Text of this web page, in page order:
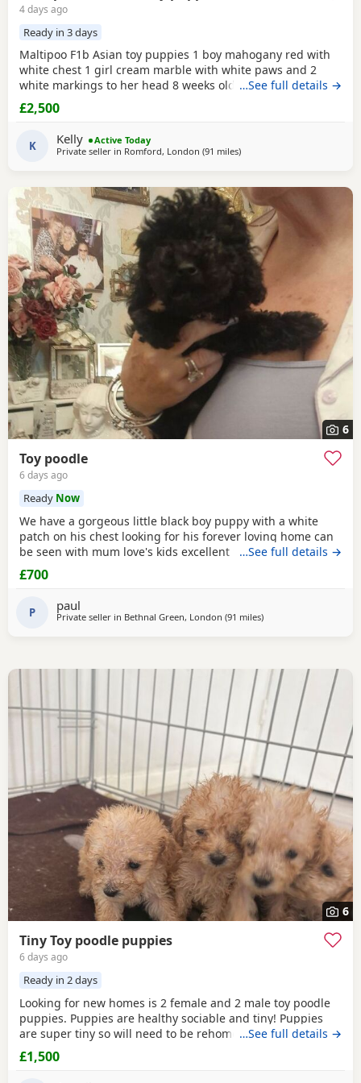
4 days ago
Ready in 3 days
Maltipoo F1b Asian toy puppies 1 boy mahogany red with
white chest 1 girl cream marble with white paws and 2
white markings to her head 8 weeks old 1st vaccination
microchipped Ready for there for ever homes 5th August
Come with comfort blanket FOOD Toy Vaccination card 1st
vaccine only Forever a life time of support Mum is a white
maltipoo weighing 2.9kg Dad is a Red Asian toy
…See full details →
£2,500
K Kelly
Active Today
Private seller in Romford, London (91 milesaway from Buckminster
)
6
Toy poodle
6 days ago
Ready Now
We have a gorgeous little black boy puppy with a white
patch on his chest looking for his forever loving home can
be seen with mum love's kids excellent temperament dad's
a red toy poodle nice healthy puppy he will leave here
micro chipped wormed with panacur and defleaed and will
on toys and puppy food and puppy pads
…See full details →
£700
P paul
Private seller in Bethnal Green, London (91 milesaway from Buckminster
)
6
Tiny Toy poodle puppies
6 days ago
Ready in 2 days
Looking for new homes is 2 female and 2 male toy poodle
puppies. Puppies are healthy sociable and tiny! Puppies
are super tiny so will need to be rehomed with kind hands!
They will come health checked and microchipped. Deflead
and de wormed up to date. Mum is our white Kc registered
…See full details →
£1,500